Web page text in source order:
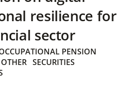
resilience for
sector
PENSION
OTHER SECURITIES